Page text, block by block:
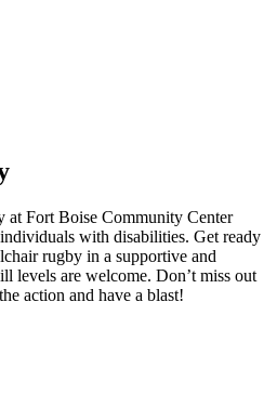
at Fort Boise Community Center
with disabilities. Get ready
rugby in a supportive and
levels are welcome. Don’t miss out
action and have a blast!